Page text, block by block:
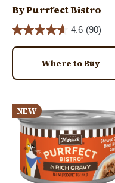
By Purrfect Bistro
4.6 (90)
Where to Buy
NEW